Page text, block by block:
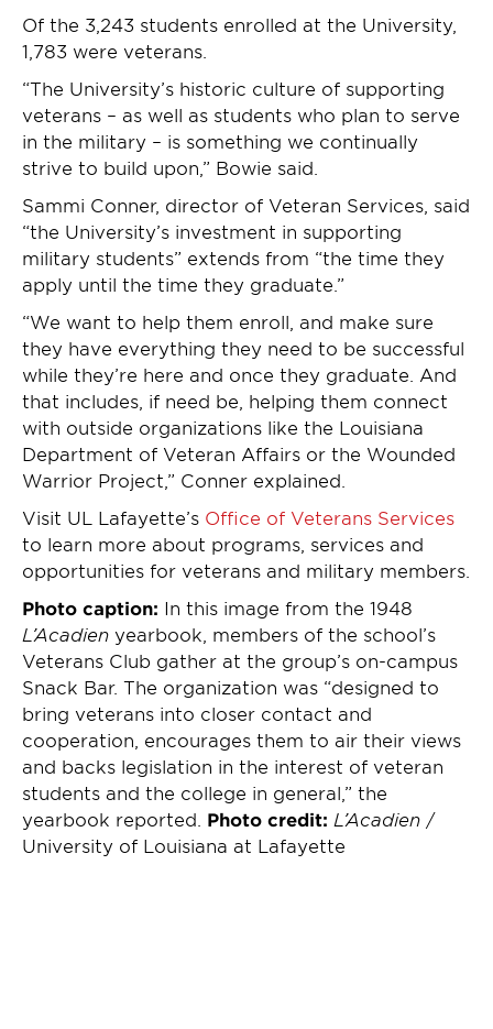
Of the 3,243 students enrolled at the University,
1,783 were veterans.
“The University’s historic culture of supporting
veterans – as well as students who plan to serve
in the military – is something we continually
strive to build upon,” Bowie said.
Sammi Conner, director of Veteran Services, said
“the University’s investment in supporting
military students” extends from “the time they
apply until the time they graduate.”
“We want to help them enroll, and make sure
they have everything they need to be successful
while they’re here and once they graduate. And
that includes, if need be, helping them connect
with outside organizations like the Louisiana
Department of Veteran Affairs or the Wounded
Warrior Project,” Conner explained.
Visit UL Lafayette’s Office of Veterans Services
to learn more about programs, services and
opportunities for veterans and military members.
Photo caption: In this image from the 1948
L’Acadien yearbook, members of the school’s
Veterans Club gather at the group’s on-campus
Snack Bar. The organization was “designed to
bring veterans into closer contact and
cooperation, encourages them to air their views
and backs legislation in the interest of veteran
students and the college in general,” the
yearbook reported. Photo credit: L’Acadien /
University of Louisiana at Lafayette